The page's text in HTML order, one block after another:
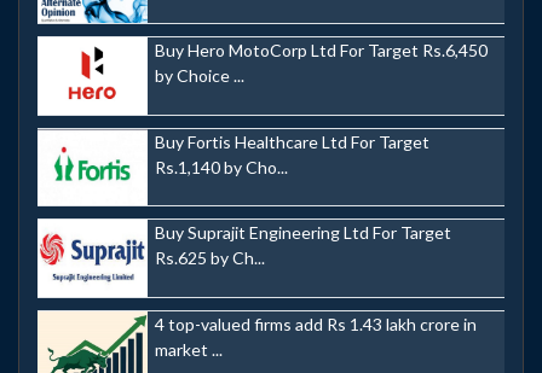
Buy Hero MotoCorp Ltd For Target Rs.6,450
by Choice ...
Buy Fortis Healthcare Ltd For Target
Rs.1,140 by Cho...
Buy Suprajit Engineering Ltd For Target
Rs.625 by Ch...
4 top-valued firms add Rs 1.43 lakh crore in
market ...